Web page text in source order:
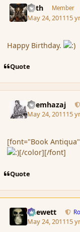
Mith Member
May 24, 201115 yr
Happy Birthday.
Quote
Shemhazaj
May 24, 201115 yr
[font="Book
[/color][/font]
Quote
Chewett
May 24, 201115 yr